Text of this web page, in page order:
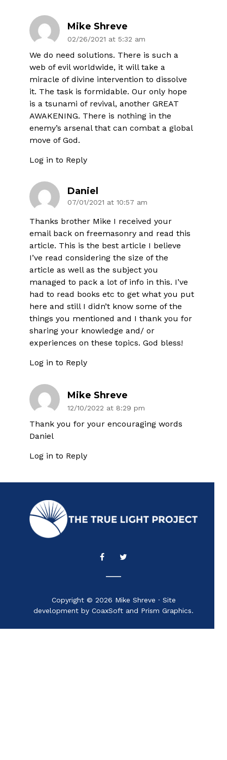
Mike Shreve
02/26/2021 at 5:32 am
We do need solutions. There is such a
web of evil worldwide, it will take a
miracle of divine intervention to dissolve
it. The task is formidable. Our only hope
is a tsunami of revival, another GREAT
AWAKENING. There is nothing in the
enemy’s arsenal that can combat a global
move of God.
Log in to Reply
Daniel
07/01/2021 at 10:57 am
Thanks brother Mike I received your
email back on freemasonry and read this
article. This is the best article I believe
I’ve read considering the size of the
article as well as the subject you
managed to pack a lot of info in this. I’ve
had to read books etc to get what you put
here and still I didn’t know some of the
things you mentioned and I thank you for
sharing your knowledge and/ or
experiences on these topics. God bless!
Log in to Reply
Mike Shreve
12/10/2022 at 8:29 pm
Thank you for your encouraging words
Daniel
Log in to Reply
Copyright © 2026 Mike Shreve · Site
development by CoaxSoft and Prism Graphics.